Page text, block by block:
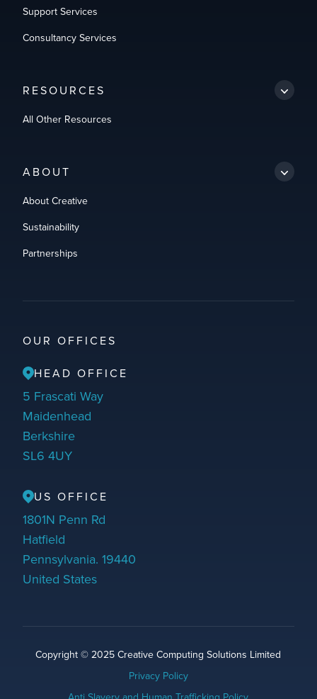
Support Services
Consultancy Services
RESOURCES
All Other Resources
ABOUT
About Creative
Sustainability
Partnerships
OUR OFFICES
HEAD OFFICE
5 Frascati Way
Maidenhead
Berkshire
SL6 4UY
US OFFICE
1801N Penn Rd
Hatfield
Pennsylvania. 19440
United States
Copyright © 2025 Creative Computing Solutions Limited
Privacy Policy